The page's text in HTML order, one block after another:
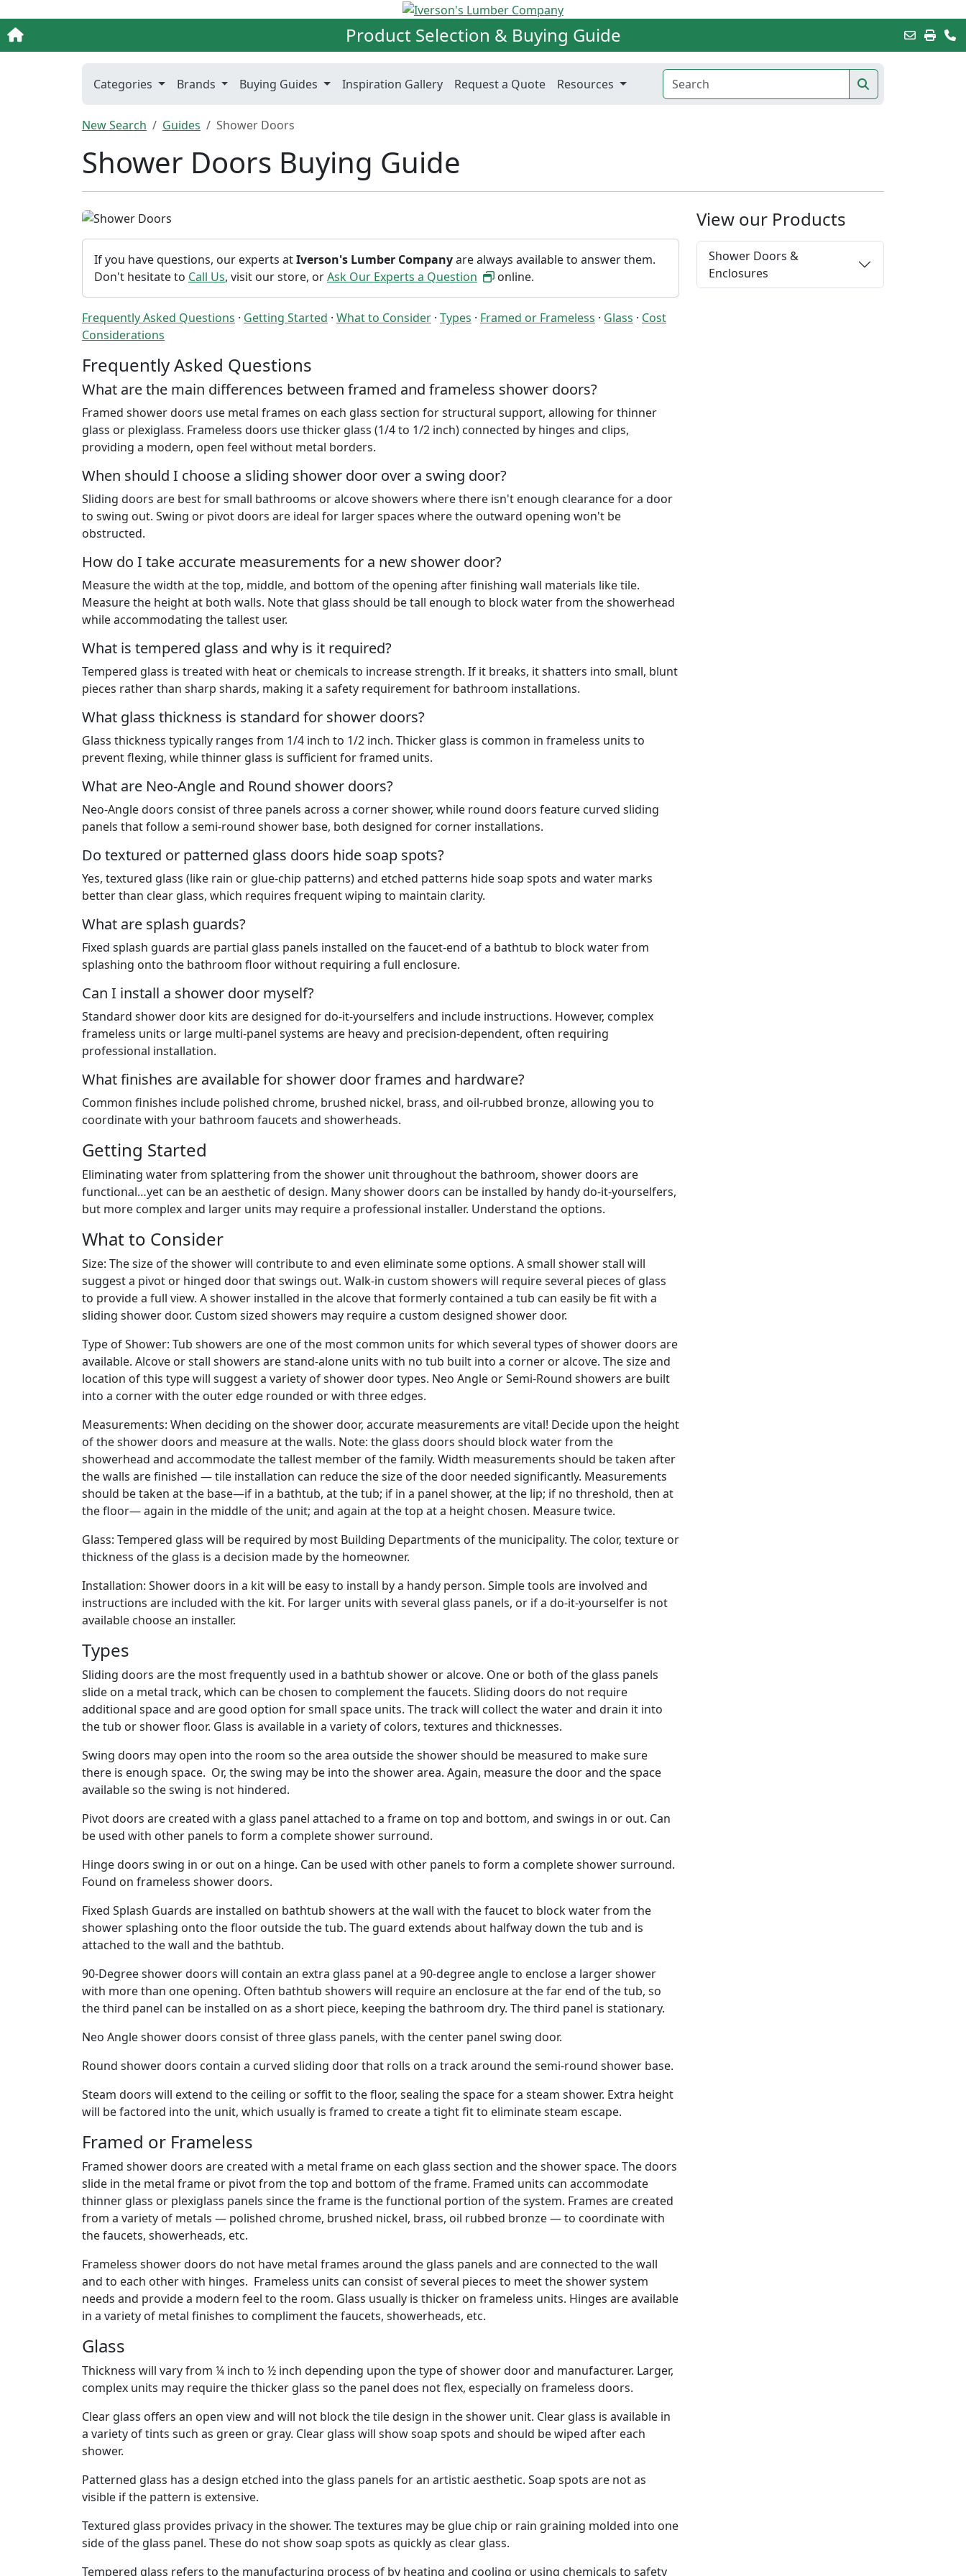
Product Selection & Buying Guide
Categories Brands Buying Guides Inspiration Gallery Request a Quote Resources
New Search Guides Shower Doors
Shower Doors Buying Guide
If you have questions, our experts atIverson's Lumber Companyare always available to answer them.
Don't hesitate to Call Us, visit our store, orAsk Our Experts a Question online.
Frequently Asked Questions · Getting Started · What to Consider · Types · Framed or Frameless · Glass · Cost
Considerations
Frequently Asked Questions
What are the main differences between framed and frameless shower doors?
Framed shower doors use metal frames on each glass section for structural support, allowing for thinner
glass or plexiglass. Frameless doors use thicker glass (1/4 to 1/2 inch) connected by hinges and clips,
providing a modern, open feel without metal borders.
When should I choose a sliding shower door over a swing door?
Sliding doors are best for small bathrooms or alcove showers where there isn't enough clearance for a door
to swing out. Swing or pivot doors are ideal for larger spaces where the outward opening won't be
obstructed.
How do I take accurate measurements for a new shower door?
Measure the width at the top, middle, and bottom of the opening after finishing wall materials like tile.
Measure the height at both walls. Note that glass should be tall enough to block water from the showerhead
while accommodating the tallest user.
What is tempered glass and why is it required?
Tempered glass is treated with heat or chemicals to increase strength. If it breaks, it shatters into small, blunt
pieces rather than sharp shards, making it a safety requirement for bathroom installations.
What glass thickness is standard for shower doors?
Glass thickness typically ranges from 1/4 inch to 1/2 inch. Thicker glass is common in frameless units to
prevent flexing, while thinner glass is sufficient for framed units.
What are Neo-Angle and Round shower doors?
Neo-Angle doors consist of three panels across a corner shower, while round doors feature curved sliding
panels that follow a semi-round shower base, both designed for corner installations.
Do textured or patterned glass doors hide soap spots?
Yes, textured glass (like rain or glue-chip patterns) and etched patterns hide soap spots and water marks
better than clear glass, which requires frequent wiping to maintain clarity.
What are splash guards?
Fixed splash guards are partial glass panels installed on the faucet-end of a bathtub to block water from
splashing onto the bathroom floor without requiring a full enclosure.
Can I install a shower door myself?
Standard shower door kits are designed for do-it-yourselfers and include instructions. However, complex
frameless units or large multi-panel systems are heavy and precision-dependent, often requiring
professional installation.
What finishes are available for shower door frames and hardware?
Common finishes include polished chrome, brushed nickel, brass, and oil-rubbed bronze, allowing you to
coordinate with your bathroom faucets and showerheads.
Getting Started
Eliminating water from splattering from the shower unit throughout the bathroom, shower doors are
functional…yet can be an aesthetic of design. Many shower doors can be installed by handy do-it-yourselfers,
but more complex and larger units may require a professional installer. Understand the options.
What to Consider
Size: The size of the shower will contribute to and even eliminate some options. A small shower stall will
suggest a pivot or hinged door that swings out. Walk-in custom showers will require several pieces of glass
to provide a full view. A shower installed in the alcove that formerly contained a tub can easily be fit with a
sliding shower door. Custom sized showers may require a custom designed shower door.
Type of Shower: Tub showers are one of the most common units for which several types of shower doors are
available. Alcove or stall showers are stand-alone units with no tub built into a corner or alcove. The size and
location of this type will suggest a variety of shower door types. Neo Angle or Semi-Round showers are built
into a corner with the outer edge rounded or with three edges.
Measurements: When deciding on the shower door, accurate measurements are vital! Decide upon the height
of the shower doors and measure at the walls. Note: the glass doors should block water from the
showerhead and accommodate the tallest member of the family. Width measurements should be taken after
the walls are finished — tile installation can reduce the size of the door needed significantly. Measurements
should be taken at the base—if in a bathtub, at the tub; if in a panel shower, at the lip; if no threshold, then at
the floor— again in the middle of the unit; and again at the top at a height chosen. Measure twice.
Glass: Tempered glass will be required by most Building Departments of the municipality. The color, texture or
thickness of the glass is a decision made by the homeowner.
Installation: Shower doors in a kit will be easy to install by a handy person. Simple tools are involved and
instructions are included with the kit. For larger units with several glass panels, or if a do-it-yourselfer is not
available choose an installer.
Types
Sliding doors are the most frequently used in a bathtub shower or alcove. One or both of the glass panels
slide on a metal track, which can be chosen to complement the faucets. Sliding doors do not require
additional space and are good option for small space units. The track will collect the water and drain it into
the tub or shower floor. Glass is available in a variety of colors, textures and thicknesses.
Swing doors may open into the room so the area outside the shower should be measured to make sure
there is enough space. Or, the swing may be into the shower area. Again, measure the door and the space
available so the swing is not hindered.
Pivot doors are created with a glass panel attached to a frame on top and bottom, and swings in or out. Can
be used with other panels to form a complete shower surround.
Hinge doors swing in or out on a hinge. Can be used with other panels to form a complete shower surround.
Found on frameless shower doors.
Fixed Splash Guards are installed on bathtub showers at the wall with the faucet to block water from the
shower splashing onto the floor outside the tub. The guard extends about halfway down the tub and is
attached to the wall and the bathtub.
90-Degree shower doors will contain an extra glass panel at a 90-degree angle to enclose a larger shower
with more than one opening. Often bathtub showers will require an enclosure at the far end of the tub, so
the third panel can be installed on as a short piece, keeping the bathroom dry. The third panel is stationary.
Neo Angle shower doors consist of three glass panels, with the center panel swing door.
Round shower doors contain a curved sliding door that rolls on a track around the semi-round shower base.
Steam doors will extend to the ceiling or soffit to the floor, sealing the space for a steam shower. Extra height
will be factored into the unit, which usually is framed to create a tight fit to eliminate steam escape.
Framed or Frameless
Framed shower doors are created with a metal frame on each glass section and the shower space. The doors
slide in the metal frame or pivot from the top and bottom of the frame. Framed units can accommodate
thinner glass or plexiglass panels since the frame is the functional portion of the system. Frames are created
from a variety of metals — polished chrome, brushed nickel, brass, oil rubbed bronze — to coordinate with
the faucets, showerheads, etc.
Frameless shower doors do not have metal frames around the glass panels and are connected to the wall
and to each other with hinges. Frameless units can consist of several pieces to meet the shower system
needs and provide a modern feel to the room. Glass usually is thicker on frameless units. Hinges are available
in a variety of metal finishes to compliment the faucets, showerheads, etc.
Glass
Thickness will vary from ¼ inch to ½ inch depending upon the type of shower door and manufacturer. Larger,
complex units may require the thicker glass so the panel does not flex, especially on frameless doors.
Clear glass offers an open view and will not block the tile design in the shower unit. Clear glass is available in
a variety of tints such as green or gray. Clear glass will show soap spots and should be wiped after each
shower.
Patterned glass has a design etched into the glass panels for an artistic aesthetic. Soap spots are not as
visible if the pattern is extensive.
Textured glass provides privacy in the shower. The textures may be glue chip or rain graining molded into one
side of the glass panel. These do not show soap spots as quickly as clear glass.
Tempered glass refers to the manufacturing process of by heating and cooling or using chemicals to safety
View our Products
Shower Doors &
Enclosures